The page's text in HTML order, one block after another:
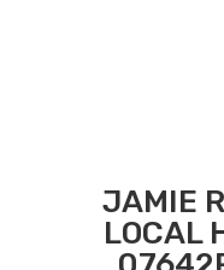
JAMIE
LOCAL